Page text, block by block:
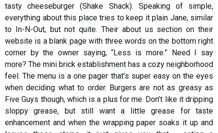
tasty cheeseburger (Shake Shack). Speaking of simple,
everything about this place tries to keep it plain Jane, similar
to In-N-Out, but not quite. Their about us section on their
website is a blank page with three words on the bottom right
corner by the owner saying, “Less is more.” Need I say
more? The mini brick establishment has a cozy neighborhood
feel. The menu is a one pager that’s super easy on the eyes
when deciding what to order. Burgers are not as greasy as
Five Guys though, which is a plus for me. Don’t like it dripping
sloppy grease, but still want a little grease for taste
enhancement and when the wrapping paper soaks it up and